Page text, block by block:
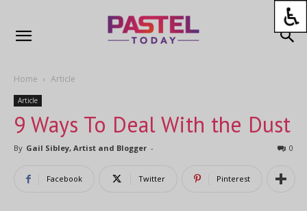
Home Article
Article
9 Ways To Deal With the Dust
By Gail Sibley, Artist and Blogger - 0
Facebook Twitter Pinterest